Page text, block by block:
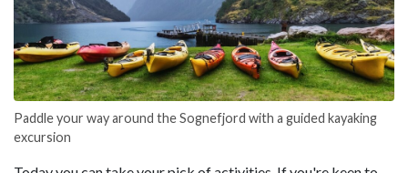
Paddle your way around the Sognefjord with a guided kayaking
excursion